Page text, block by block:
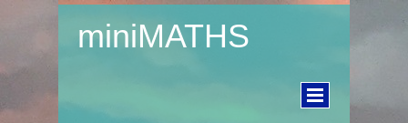
miniMATHS